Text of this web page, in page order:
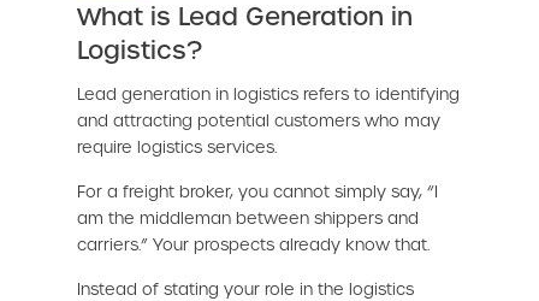
What is Lead Generation in
Logistics?
Lead generation in logistics refers to identifying
and attracting potential customers who may
require logistics services.
For a freight broker, you cannot simply say, “I
am the middleman between shippers and
carriers.” Your prospects already know that.
Instead of stating your role in the logistics